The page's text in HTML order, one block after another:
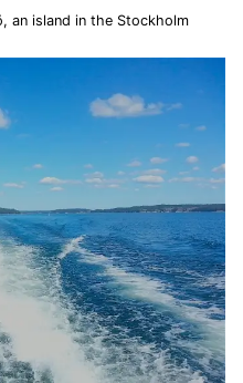
an island in the Stockholm